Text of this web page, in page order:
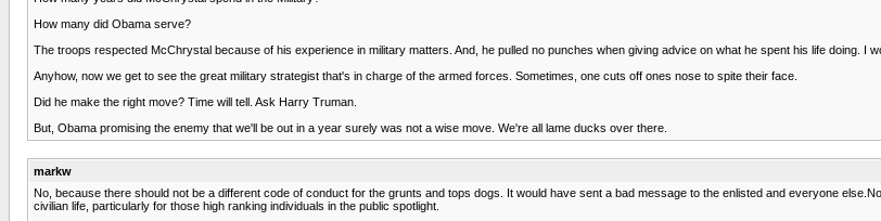
How many did Obama serve?
The troops respected McChrystal because of his experience in military matters. And, he pulled no punches when giving advice on what he spent his life doing. I
Anyhow, now we get to see the great military strategist that's in charge of the armed forces. Sometimes, one cuts off ones nose to spite their face.
Did he make the right move? Time will tell. Ask Harry Truman.
But, Obama promising the enemy that we'll be out in a year surely was not a wise move. We're all lame ducks over there.
markw
No, because there should not be a different code of conduct for the grunts and tops dogs. It would have sent a bad message to the enlisted and everyone
civilian life, particularly for those high ranking individuals in the public spotlight.